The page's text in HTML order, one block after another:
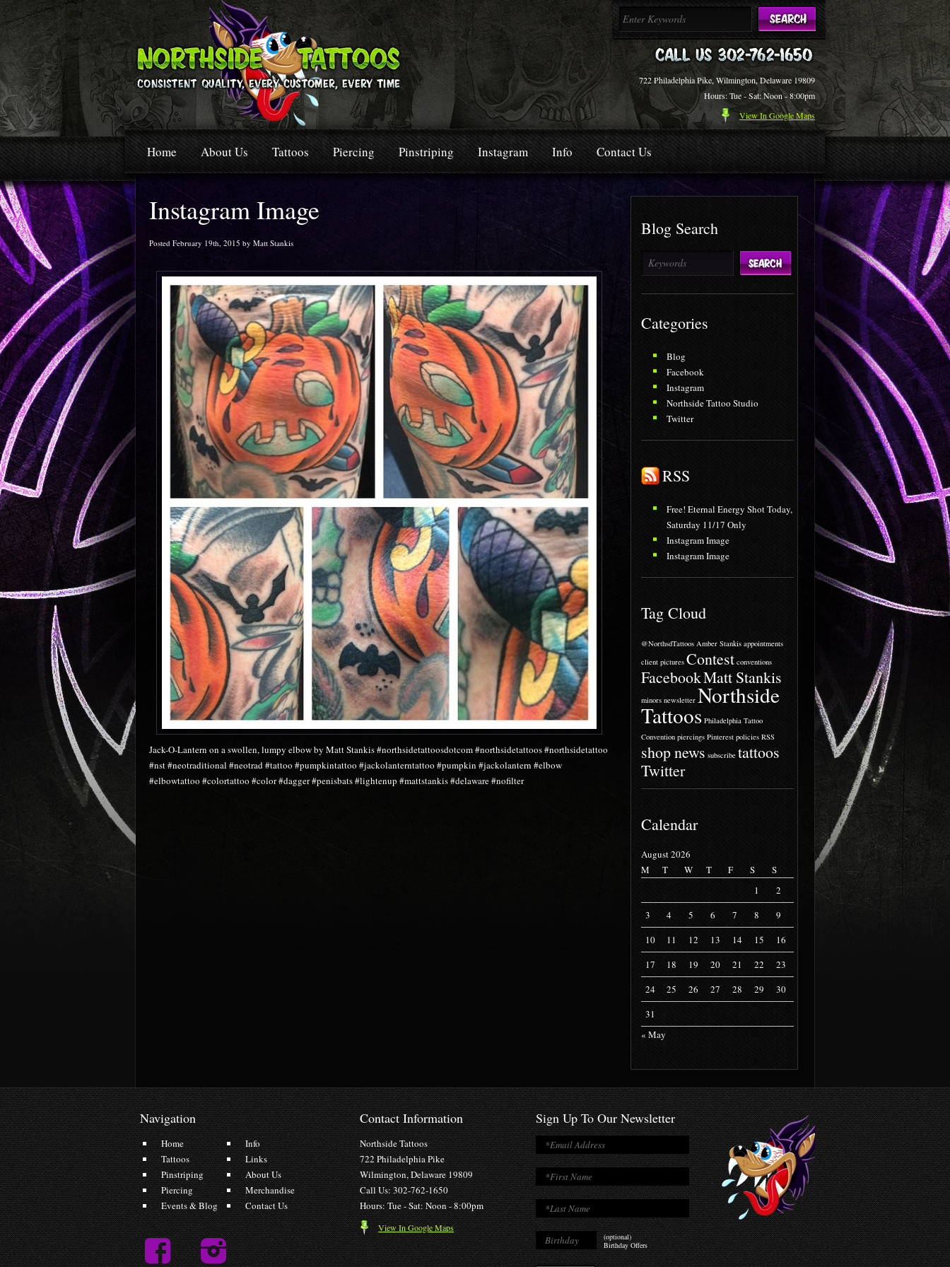
722 Philadelphia Pike, Wilmington, Delaware 19809
Hours: Tue - Sat: Noon - 8:00pm
View In Google Maps
Home About Us Tattoos Piercing Pinstriping Instagram Info Contact Us
Instagram Image
Posted February 19th, 2015 by Matt Stankis
Jack-O-Lantern on a swollen, lumpy elbow by Matt Stankis #northsidetattoosdotcom #northsidetattoos #northsidetattoo
#nst #neotraditional #neotrad #tattoo #pumpkintattoo #jackolanterntattoo #pumpkin #jackolantern #elbow
#elbowtattoo #colortattoo #color #dagger #penisbats #lightenup #mattstankis #delaware #nofilter
Blog Search
Categories
Blog
Facebook
Instagram
Northside Tattoo Studio
Twitter
RSS
Free! Eternal Energy Shot Today,
Saturday 11/17 Only
Instagram Image
Instagram Image
Tag Cloud
@NorthsdTattoos Amber Stankis appointments
client pictures Contest conventions
FacebookMatt Stankis
minors newsletter Northside
Tattoos Philadelphia Tattoo
Convention piercings Pinterest policies RSS
shop news subscribe tattoos
Twitter
Calendar
August 2026
M
T W T F S
S
1
2
3
4 5 6 7 8
9
10
11 12 13 14 15
16
17
18 19 20 21 22
23
24
25 26 27 28 29
30
31
« May
Navigation
Home
Tattoos
Pinstriping
Piercing
Events & Blog
Info
Links
About Us
Merchandise
Contact Us
Contact Information
Northside Tattoos
722 Philadelphia Pike
Wilmington, Delaware 19809
Call Us: 302-762-1650
Hours: Tue - Sat: Noon - 8:00pm
View In Google Maps
Sign Up To Our Newsletter
(optional)
Birthday Offers